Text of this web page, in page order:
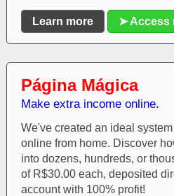
Learn more ➤ Access
Página Mágica
Make extra income online.
We've created an ideal
online from home. Discover
into dozens, hundreds, or
of R$30.00 each, deposited
account with 100% profit!